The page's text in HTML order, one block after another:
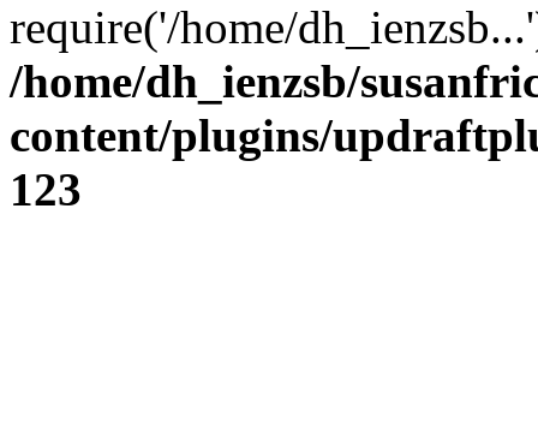
require('/home/
/home/dh_ienzsb/
content/plugins/
123